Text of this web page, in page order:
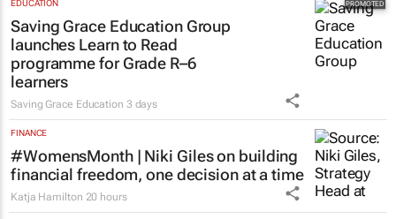
EDUCATION
Saving Grace Education Group
launches Learn to Read
programme for Grade R–6
learners
Saving Grace Education 3 days
FINANCE
#WomensMonth | Niki Giles on building
financial freedom, one decision at a time
Katja Hamilton 20 hours